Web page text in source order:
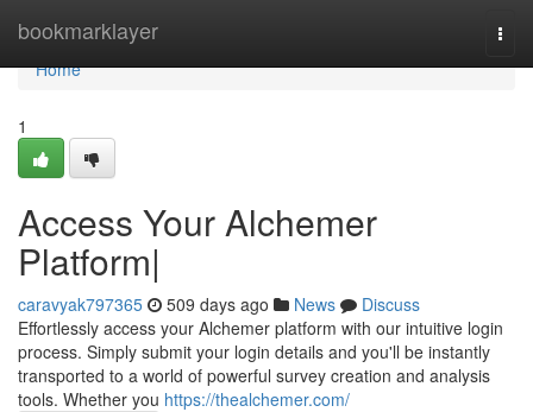
bookmarklayer
Home
Home
1
Access Your Alchemer
Platform|
caravyak797365 509 days ago News
Discuss
Effortlessly access your Alchemer platform with our intuitive login
process. Simply submit your login details and you'll be instantly
transported to a world of powerful survey creation and analysis
tools. Whether you https://thealchemer.com/